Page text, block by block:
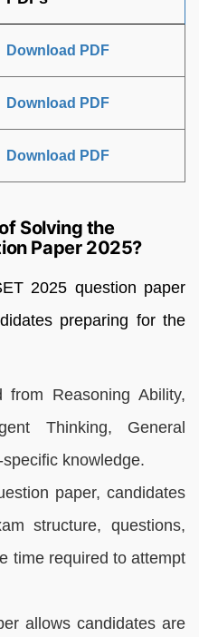
Download PDF
Download PDF
Download PDF
Solving the
Paper 2025?
2025 question paper
preparing for the
from Reasoning Ability,
Thinking, General
knowledge.
paper, candidates
structure, questions,
time required to attempt
allows candidates are